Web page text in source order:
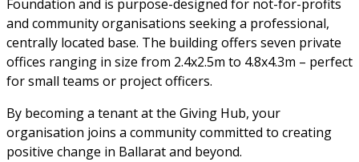
Foundation and is purpose-designed for not-for-profits
and community organisations seeking a professional,
centrally located base. The building offers seven private
offices ranging in size from 2.4x2.5m to 4.8x4.3m – perfect
for small teams or project officers.
By becoming a tenant at the Giving Hub, your
organisation joins a community committed to creating
positive change in Ballarat and beyond.